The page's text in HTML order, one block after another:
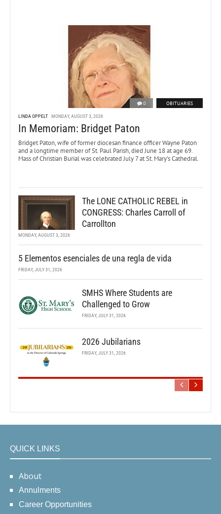
0 OBITUARIES
LINDA OPPELT MONDAY, AUGUST 3, 2026
In Memoriam: Bridget Paton
Bridget Paton, wife of former diocesan finance officer Wayne Paton
and a longtime member of St. Paul Parish, died June 18 at age 69.
Mass of Christian Burial was celebrated July 7 at St. Mary’s Cathedral.
The LONE CATHOLIC REBEL in
CONGRESS: Charles Carroll of
Carrollton
MONDAY, AUGUST 3, 2026
5 Elementos esenciales de una regla de vida
FRIDAY, JULY 31, 2026
SMHS Where Students are
Challenged to Grow
FRIDAY, JULY 31, 2026
2026 Jubilarians
FRIDAY, JULY 31, 2026
QUICK LINKS
About
Annulments
Career Opportunities